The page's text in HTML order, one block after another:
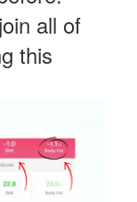
all of
this